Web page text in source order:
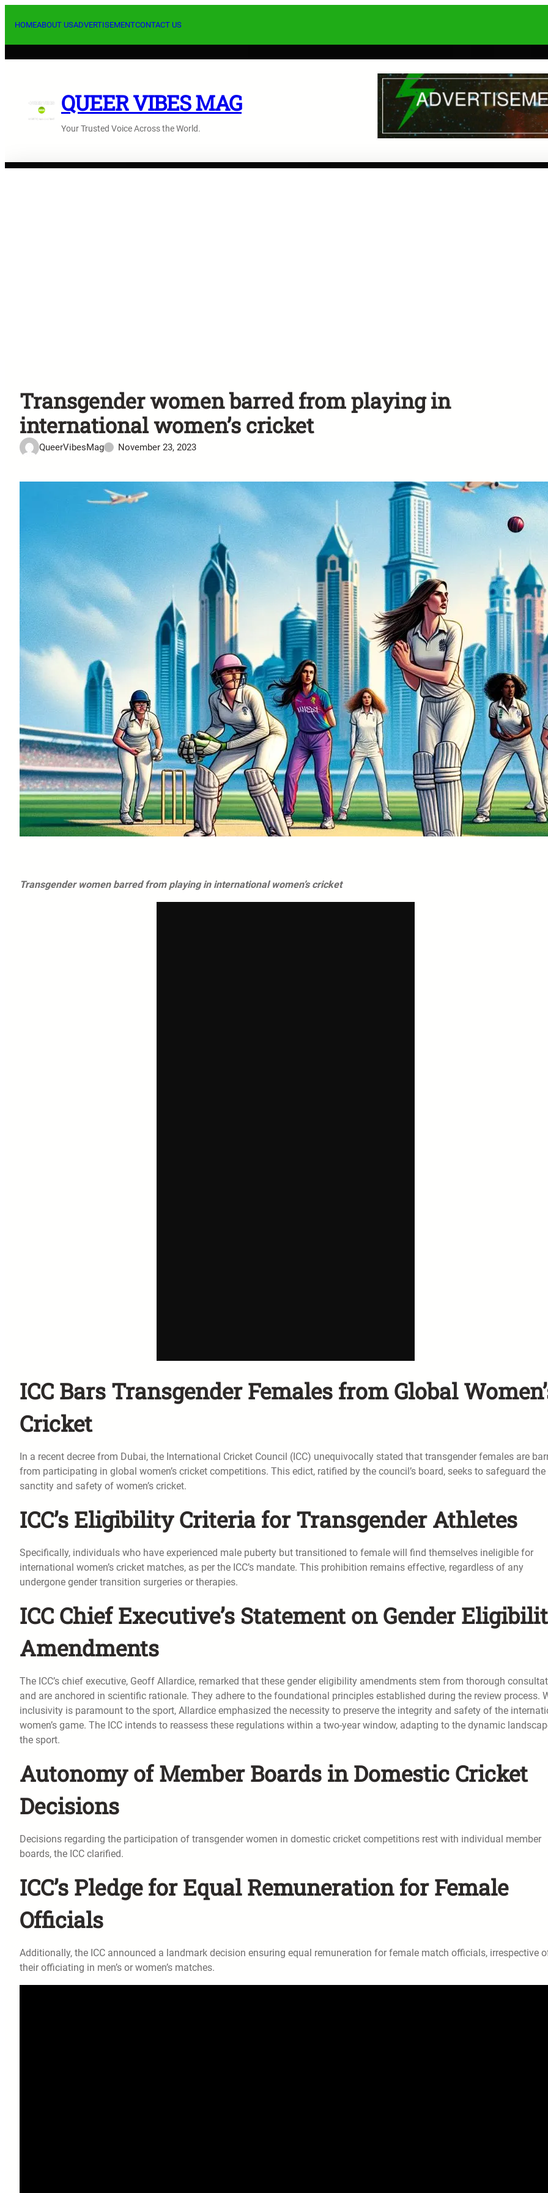
HOMEABOUT USADVERTISEMENTCONTACT US
QUEER VIBES MAG
Your Trusted Voice Across the World.
Transgender women barred from playing in
international women’s cricket
QueerVibesMag November 23, 2023
Transgender women barred from playing in international women’s cricket
ICC Bars Transgender Females from Global
Cricket
In a recent decree from Dubai, the International Cricket Council (ICC) unequivocally stated that transgender females are
from participating in global women’s cricket competitions. This edict, ratified by the council’s board, seeks to safeguard the
sanctity and safety of women’s cricket.
ICC’s Eligibility Criteria for Transgender Athletes
Specifically, individuals who have experienced male puberty but transitioned to female will find themselves ineligible for
international women’s cricket matches, as per the ICC’s mandate. This prohibition remains effective, regardless of any
undergone gender transition surgeries or therapies.
ICC Chief Executive’s Statement on Gender
Amendments
The ICC’s chief executive, Geoff Allardice, remarked that these gender eligibility amendments stem from thorough
and are anchored in scientific rationale. They adhere to the foundational principles established during the review process.
inclusivity is paramount to the sport, Allardice emphasized the necessity to preserve the integrity and safety of the
women’s game. The ICC intends to reassess these regulations within a two-year window, adapting to the dynamic
the sport.
Autonomy of Member Boards in Domestic Cricket
Decisions
Decisions regarding the participation of transgender women in domestic cricket competitions rest with individual member
boards, the ICC clarified.
ICC’s Pledge for Equal Remuneration for Female
Officials
Additionally, the ICC announced a landmark decision ensuring equal remuneration for female match officials, irrespective
their officiating in men’s or women’s matches.